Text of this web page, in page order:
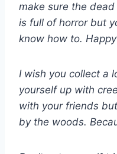
make sure the
is full of horror but
know how to.
I wish you collect a
yourself up with
with your friends
by the woods.